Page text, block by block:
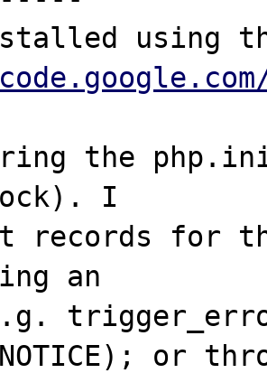
the
I
records for
an
or